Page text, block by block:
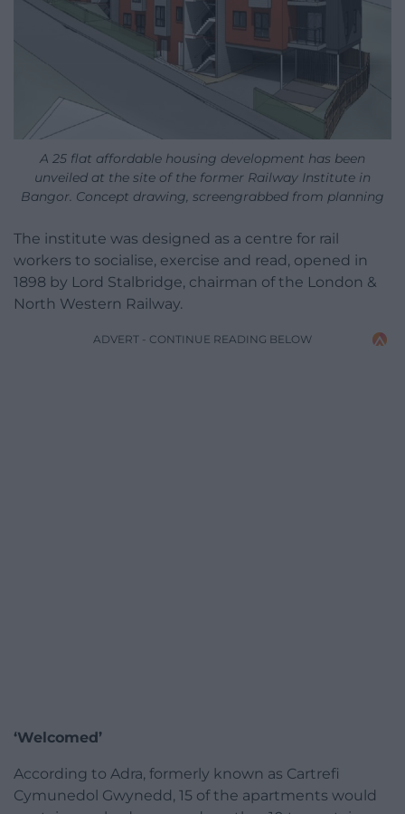
A 25 flat affordable housing development has been
unveiled at the site of the former Railway Institute in
Bangor. Concept drawing, screengrabbed from planning
The institute was designed as a centre for rail
workers to socialise, exercise and read, opened in
1898 by Lord Stalbridge, chairman of the London &
North Western Railway.
ADVERT - CONTINUE READING BELOW
‘Welcomed’
According to Adra, formerly known as Cartrefi
Cymunedol Gwynedd, 15 of the apartments would